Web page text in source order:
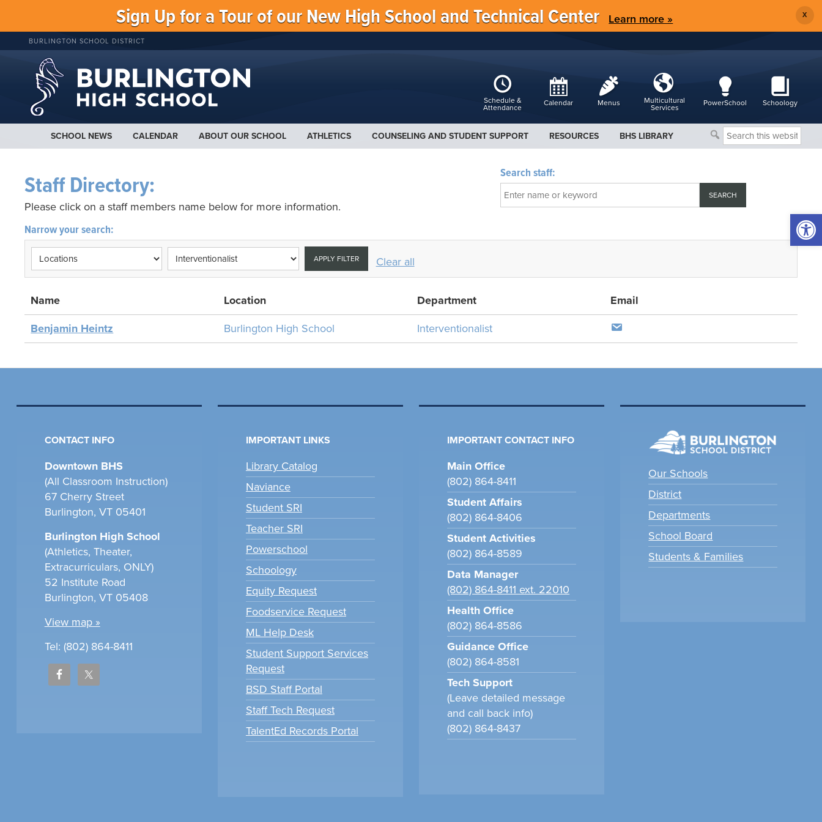
Sign Up for a Tour of our New High School and Technical Center Learn more » X
BURLINGTON SCHOOL DISTRICT
Schedule &
Attendance
Calendar Menus
Multicultural
Services
PowerSchool Schoology
SCHOOL NEWS CALENDAR ABOUT OUR SCHOOL ATHLETICS COUNSELING AND STUDENT SUPPORT RESOURCES BHS LIBRARY
Search
this
Staff Directory:
Please click on a staff members name below for more information.
Search staff:
Narrow your search:
APPLY FILTER Clear all
Name Location Department Email
Benjamin Heintz Burlington High School Interventionalist
CONTACT INFO
Downtown BHS
(All Classroom Instruction)
67 Cherry Street
Burlington, VT 05401
Burlington High School
(Athletics, Theater,
Extracurriculars, ONLY)
52 Institute Road
Burlington, VT 05408
View map »
Tel: (802) 864-8411
IMPORTANT LINKS
Library Catalog
Naviance
Student SRI
Teacher SRI
Powerschool
Schoology
Equity Request
Foodservice Request
ML Help Desk
Student Support Services
Request
BSD Staff Portal
Staff Tech Request
TalentEd Records Portal
IMPORTANT CONTACT INFO
Main Office
(802) 864-8411
Student Affairs
(802) 864-8406
Student Activities
(802) 864-8589
Data Manager
(802) 864-8411 ext. 22010
Health Office
(802) 864-8586
Guidance Office
(802) 864-8581
Tech Support
(Leave detailed message
and call back info)
(802) 864-8437
Our Schools
District
Departments
School Board
Students & Families